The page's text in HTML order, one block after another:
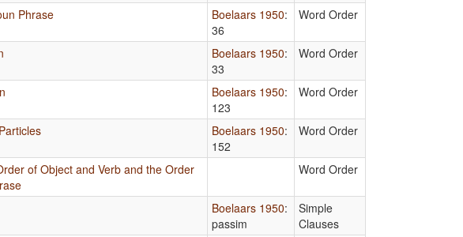
Phrase Boelaars 1950:
36
Word Order
Boelaars 1950:
33
Word Order
Boelaars 1950:
123
Word Order
Boelaars 1950:
152
Word Order
of Object and Verb and the Order
Word Order
Boelaars 1950:
passim
Simple
Clauses